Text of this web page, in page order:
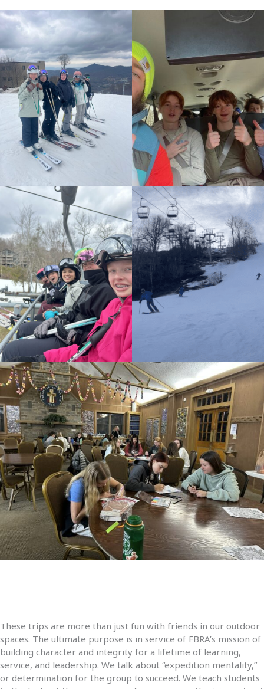
These trips are more than just fun with friends in our outdoor
spaces. The ultimate purpose is in service of FBRA’s mission of
building character and integrity for a lifetime of learning,
service, and leadership. We talk about “expedition mentality,”
or determination for the group to succeed. We teach students